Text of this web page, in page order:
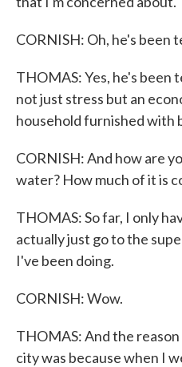
CORNISH: Oh, he's been
THOMAS: Yes, he's been
not just stress but an
household furnished with
CORNISH: And how are
water? How much of it is
THOMAS: So far, I only
actually just go to the
I've been doing.
CORNISH: Wow.
THOMAS: And the
city was because when I